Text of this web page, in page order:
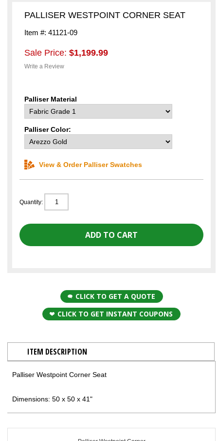
PALLISER WESTPOINT CORNER SEAT
Item #: 41121-09
Sale Price: $1,199.99
Write a Review
Palliser Material
Palliser Color:
View & Order Palliser Swatches
Quantity:
CLICK TO GET A QUOTE
CLICK TO GET INSTANT COUPONS
ITEM DESCRIPTION
Palliser Westpoint Corner Seat
Dimensions: 50 x 50 x 41"